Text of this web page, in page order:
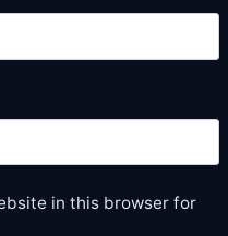
in this browser for